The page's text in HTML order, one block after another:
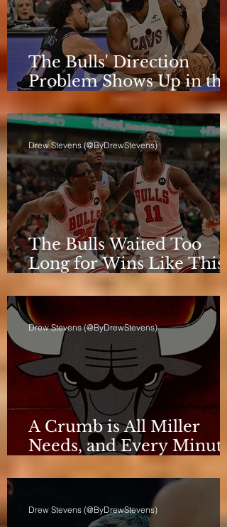
The Bulls' Direction
Problem Shows Up in the
The Bulls Waited Too
Long for Wins Like This
Drew Stevens (@ByDrewStevens)
A Crumb is All Miller
Needs, and Every Minute
Drew Stevens (@ByDrewStevens)
Drew Stevens (@ByDrewStevens)